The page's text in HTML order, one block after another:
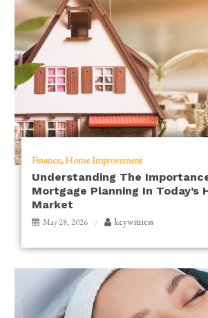
Finance Home Improvement
Understanding The
Mortgage Planning In Today’s
Market
May 28, 2026 keywitness